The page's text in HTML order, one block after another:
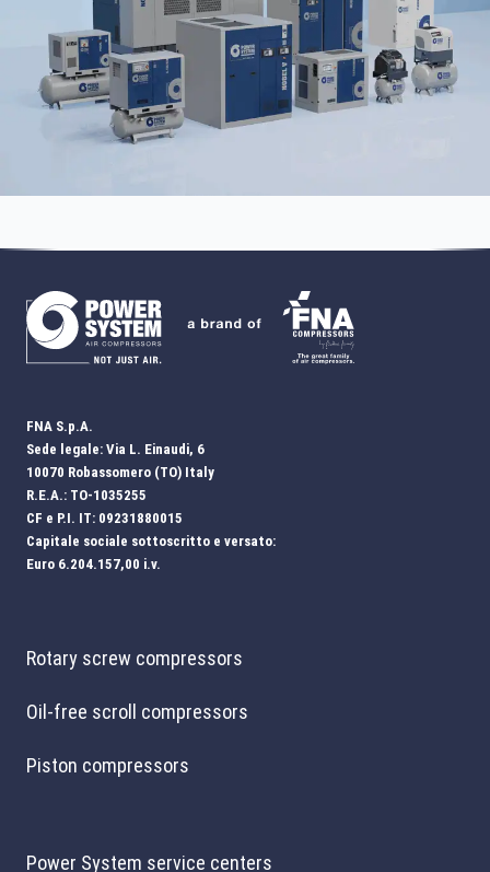
FNA S.p.A.
Sede legale: Via L. Einaudi, 6
10070 Robassomero (TO) Italy
R.E.A.: TO-1035255
CF e P.I. IT: 09231880015
Capitale sociale sottoscritto e versato:
Euro 6.204.157,00 i.v.
Rotary screw compressors
Oil-free scroll compressors
Piston compressors
Power System service centers